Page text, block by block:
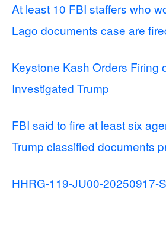
At least 10 FBI staffers who
Lago documents case are
Keystone Kash Orders Firing
Investigated Trump
FBI said to fire at least six
Trump classified documents
HHRG-119-JU00-20250917-